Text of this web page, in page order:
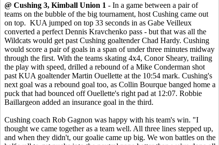
@ Cushing 3, Kimball Union 1 - In a game between a pair of
teams on the bubble of the big tournament, host Cushing came out
on top. KUA jumped on top 33 seconds in as Gabe Veilleux
converted a perfect Dennis Kravchenko pass - but that was all the
Wildcats would get past Cushing goaltender Chad Hardy. Cushing
would score a pair of goals in a span of under three minutes midway
through the first. With the teams skating 4x4, Conor Sheary, trailing
the play with speed, drilled a rebound of a Mike Conderman shot
past KUA goaltender Martin Ouellette at the 10:54 mark. Cushing's
next goal was a rebound goal too, as Collin Bourque banged home a
puck that had bounced off Ouellette's right pad at 12:07. Robbie
Baillargeon added an insurance goal in the third.
Cushing coach Rob Gagnon was happy with his team's win. "I
thought we came together as a team well. All three lines stepped up,
and when they didn't, our goalie came up big. We won battles on the